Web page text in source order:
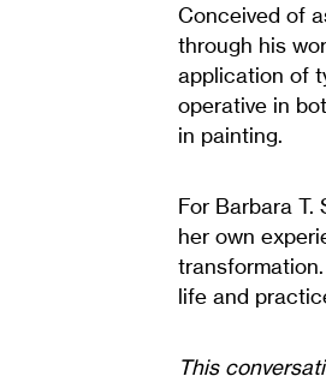
Conceived of
through his
application of
operative in
in painting.
For Barbara
her own
life and
This